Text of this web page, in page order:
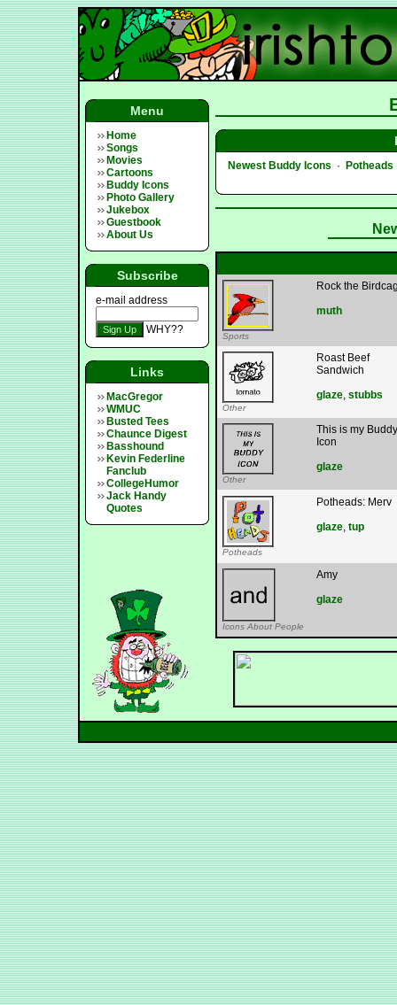
Menu
Home
Songs
Movies
Cartoons
Buddy Icons
Photo Gallery
Jukebox
Guestbook
About Us
Subscribe
e-mail address
WHY??
Links
MacGregor
WMUC
Busted Tees
Chaunce Digest
Basshound
Kevin Federline
Fanclub
CollegeHumor
Jack Handy
Quotes
Newest Buddy Icons · Potheads
Sports
Rock the
muth
Other
Roast Beef
Sandwich
glaze, stubbs
Other
This is my Buddy
Icon
glaze
Potheads
Potheads: Merv
glaze, tup
Icons About People
Amy
glaze